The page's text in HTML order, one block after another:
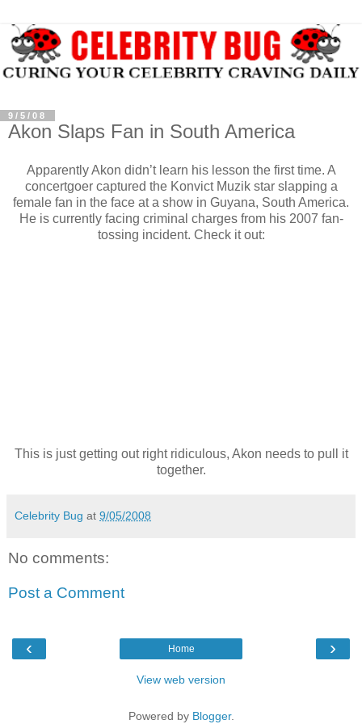
9/5/08
Akon Slaps Fan in South America
Apparently Akon didn’t learn his lesson the first time. A
concertgoer captured the Konvict Muzik star slapping a
female fan in the face at a show in Guyana, South America.
He is currently facing criminal charges from his 2007 fan-
tossing incident. Check it out:
This is just getting out right ridiculous, Akon needs to pull it
together.
Celebrity Bug at 9/05/2008
No comments:
Post a Comment
‹ ›
Home
View web version
Powered by Blogger.